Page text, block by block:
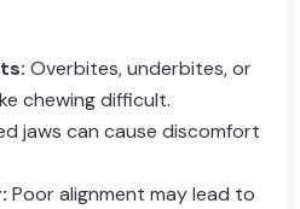
Overbites, underbites, or
chewing difficult.
jaws can cause discomfort
Poor alignment may lead to